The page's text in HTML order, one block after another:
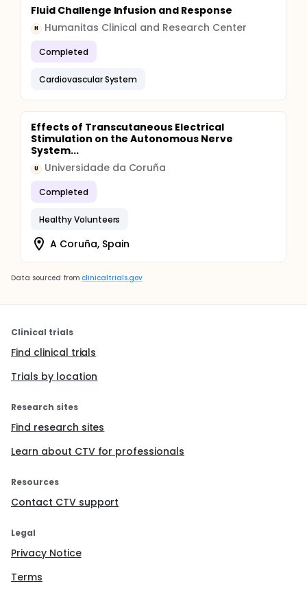
Fluid Challenge Infusion and Response
H Humanitas Clinical and Research Center
Completed
Cardiovascular System
Effects of Transcutaneous Electrical
Stimulation on the Autonomous Nerve
System...
U Universidade da Coruña
Completed
Healthy Volunteers
A Coruña, Spain
Data sourced from clinicaltrials.gov
Clinical trials
Find clinical trials
Trials by location
Research sites
Find research sites
Learn about CTV for professionals
Resources
Contact CTV support
Legal
Privacy Notice
Terms